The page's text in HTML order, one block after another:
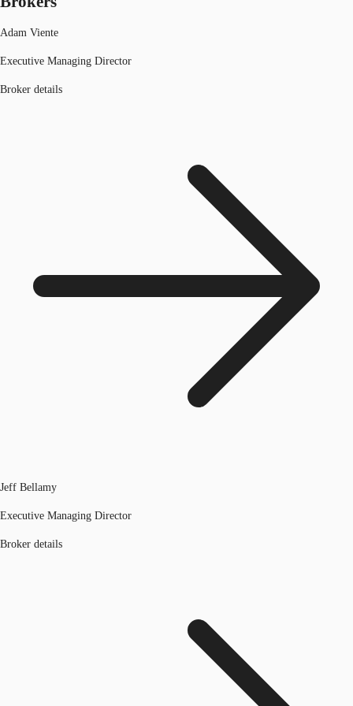
Adam Viente
Executive Managing Director
Broker details
Jeff Bellamy
Executive Managing Director
Broker details